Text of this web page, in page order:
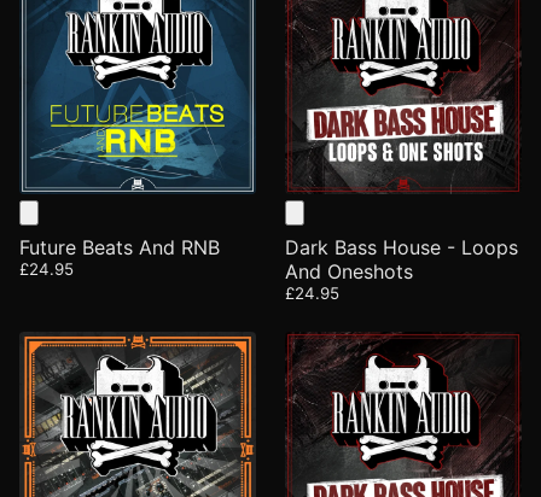
Future Beats And RNB
£24.95
Dark Bass House - Loops
And Oneshots
£24.95